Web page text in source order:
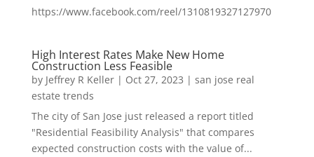
https://www.facebook.com/reel/1310819327127970
High Interest Rates Make New Home
Construction Less Feasible
by Jeffrey R Keller| Oct 27, 2023 | san jose real
estate trends
The city of San Jose just released a report titled
"Residential Feasibility Analysis" that compares
expected construction costs with the value of...